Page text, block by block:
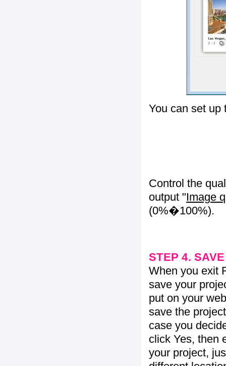
You can set up
Control the
output "Image
(0%�100%).
STEP 4.
When you exit
save your
put on your
save the
case you
click Yes, then
your project,